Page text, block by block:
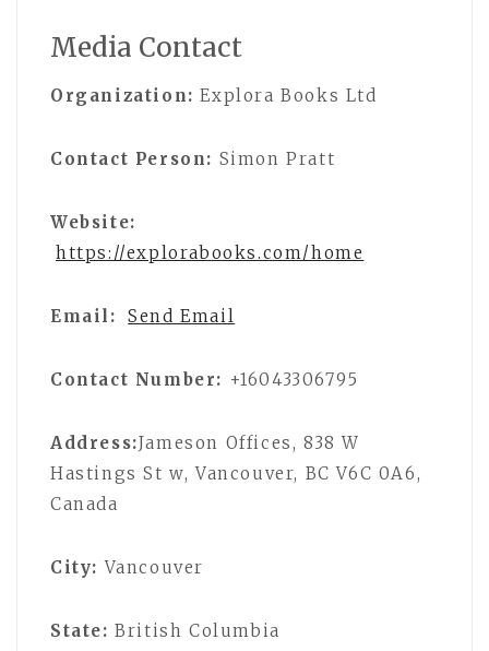
Media Contact
Organization: Explora Books Ltd
Contact Person: Simon Pratt
Website:
https://explorabooks.com/home
Email: Send Email
Contact Number: +16043306795
Address:Jameson Offices, 838 W
Hastings St w, Vancouver, BC V6C 0A6,
Canada
City: Vancouver
State: British Columbia